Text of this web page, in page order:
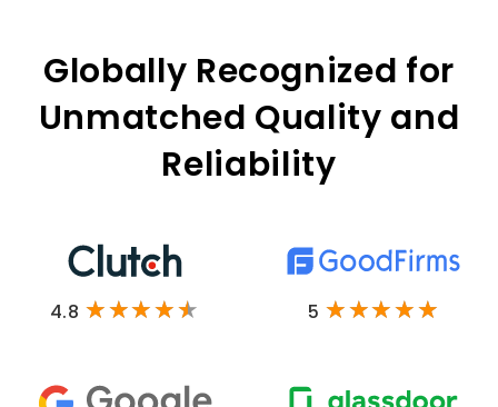
Globally Recognized for
Unmatched Quality and
Reliability
4.8 5